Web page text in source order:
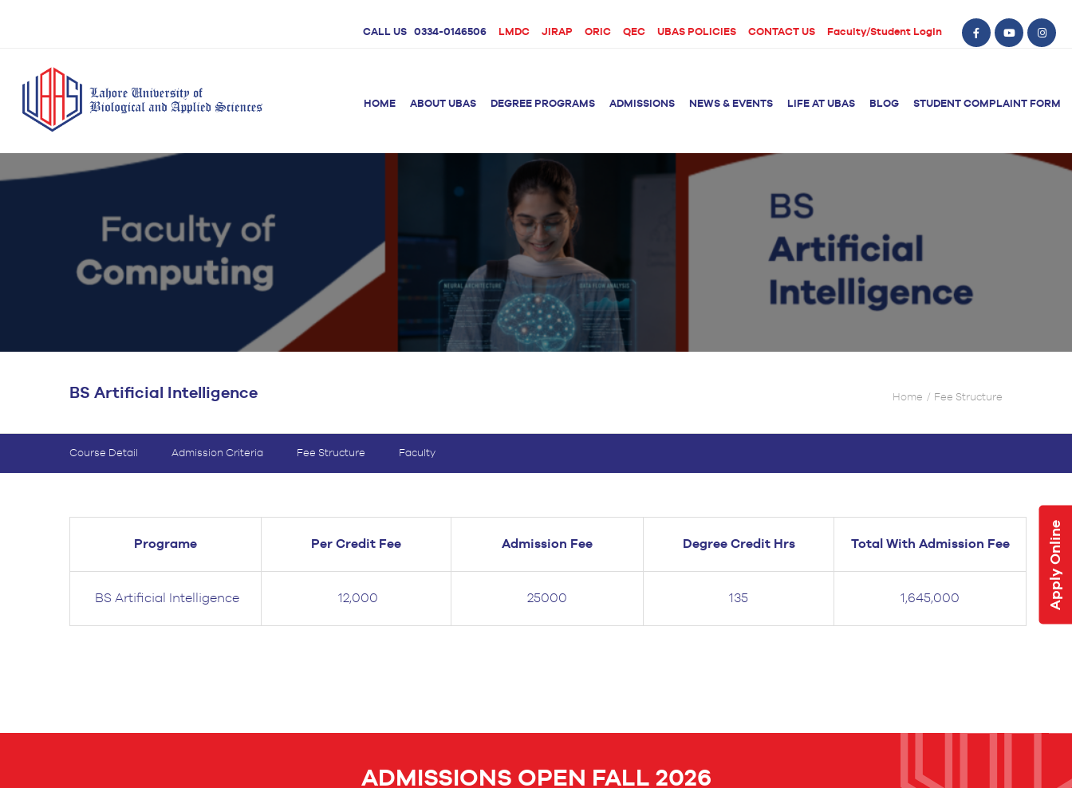
Apply Online
CALL US 0334-0146506 LMDC JIRAP ORIC QEC UBAS POLICIES CONTACT US Faculty/Student Login
HOME ABOUT UBAS DEGREE PROGRAMS
Doctor of Pharmacy
BS Aesthetics &
Cosmetology
Practice
Technology
Laboratory
Technology
BS Operation Theatre
Ultrasound and
BS Dental Hygiene
Nutrition & Dietetics
BS Biotechnology
BS Forensic Science
BS Human Genetics
and Molecular
Biology
M.Phil Biotechnology
Doctor of Physical
MS Physical Therapy
PhD Physical Therapy
BS Computer Science
BS Artificial
Intelligence
ADMISSIONS NEWS & EVENTS LIFE AT UBAS BLOG STUDENT COMPLAINT FORM
BS Artificial Intelligence Home Fee Structure
Course Detail Admission Criteria Fee Structure Faculty
Programe Per Credit Fee Admission Fee Degree Credit Hrs Total With Admission Fee
BS Artificial Intelligence 12,000 25000 135 1,645,000
ADMISSIONS OPEN FALL 2026